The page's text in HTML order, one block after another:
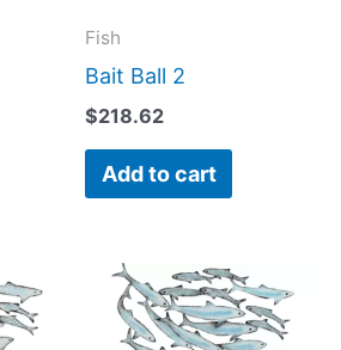
Fish
Bait Ball 2
$218.62
Add to cart